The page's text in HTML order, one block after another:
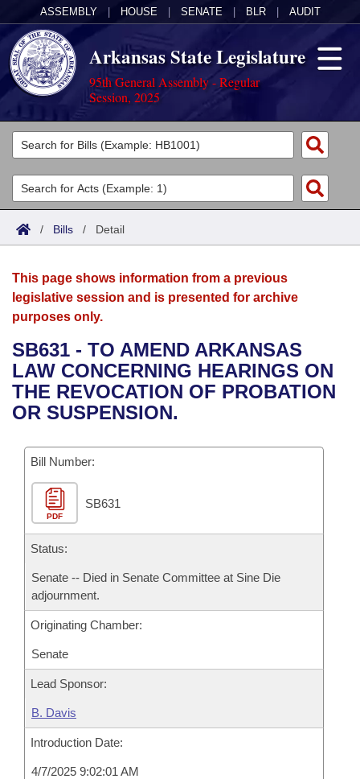
ASSEMBLY HOUSE SENATE BLR AUDIT
Arkansas State Legislature
95th General Assembly - Regular
Session, 2025
Legislators
List All
Search
Committees
Joint
House
Bills in House Committees
Bills in Senate Committees
Bills in Joint Committees
Meetings Of The Whole/Business Meetings
Acts
Search by Range
Advanced Search
Bills
Search by Range
Advanced Search
Recent Activities
Recently Filed
Personalized Bill Tracking
Bills Returned from Committee
Bill Conflicts Report
Calendars
Meetings and Events
Bills on Committee Agendas
House
Senate
House Budget
Senate Budget
Arkansas Law
Arkansas Code and Constitution of 1874
Uncodified Historic Legislation
Budget
Search Center
/ Bills / Detail
This page shows information from a previous
legislative session and is presented for archive
purposes only.
SB631 - TO AMEND ARKANSAS
LAW CONCERNING HEARINGS ON
THE REVOCATION OF PROBATION
OR SUSPENSION.
Bill Number:
PDF
SB631
Status:
Senate -- Died in Senate Committee at Sine Die
adjournment.
Originating Chamber:
Senate
Lead Sponsor:
B. Davis
Introduction Date:
4/7/2025 9:02:01 AM